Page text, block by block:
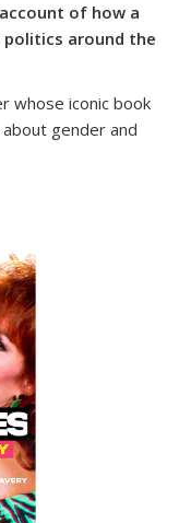
of how a
around the
whose iconic book
gender and